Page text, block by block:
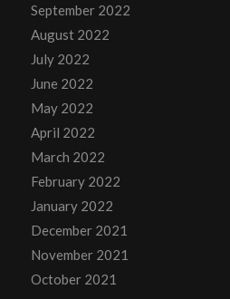
September 2022
August 2022
July 2022
June 2022
May 2022
April 2022
March 2022
February 2022
January 2022
December 2021
November 2021
October 2021